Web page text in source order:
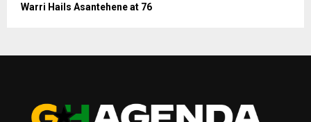
Warri Hails Asantehene at 76